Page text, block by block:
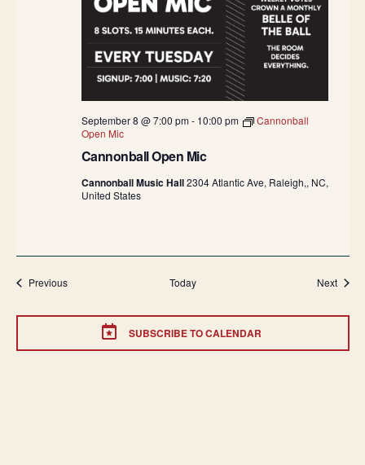
September 8 @ 7:00 pm- 10:00 pm
Cannonball
Open Mic
Cannonball Open Mic
Cannonball Music Hall2304 Atlantic Ave, Raleigh,, NC,
United States
PreviousEvents Today Next
SUBSCRIBE TO CALENDAR